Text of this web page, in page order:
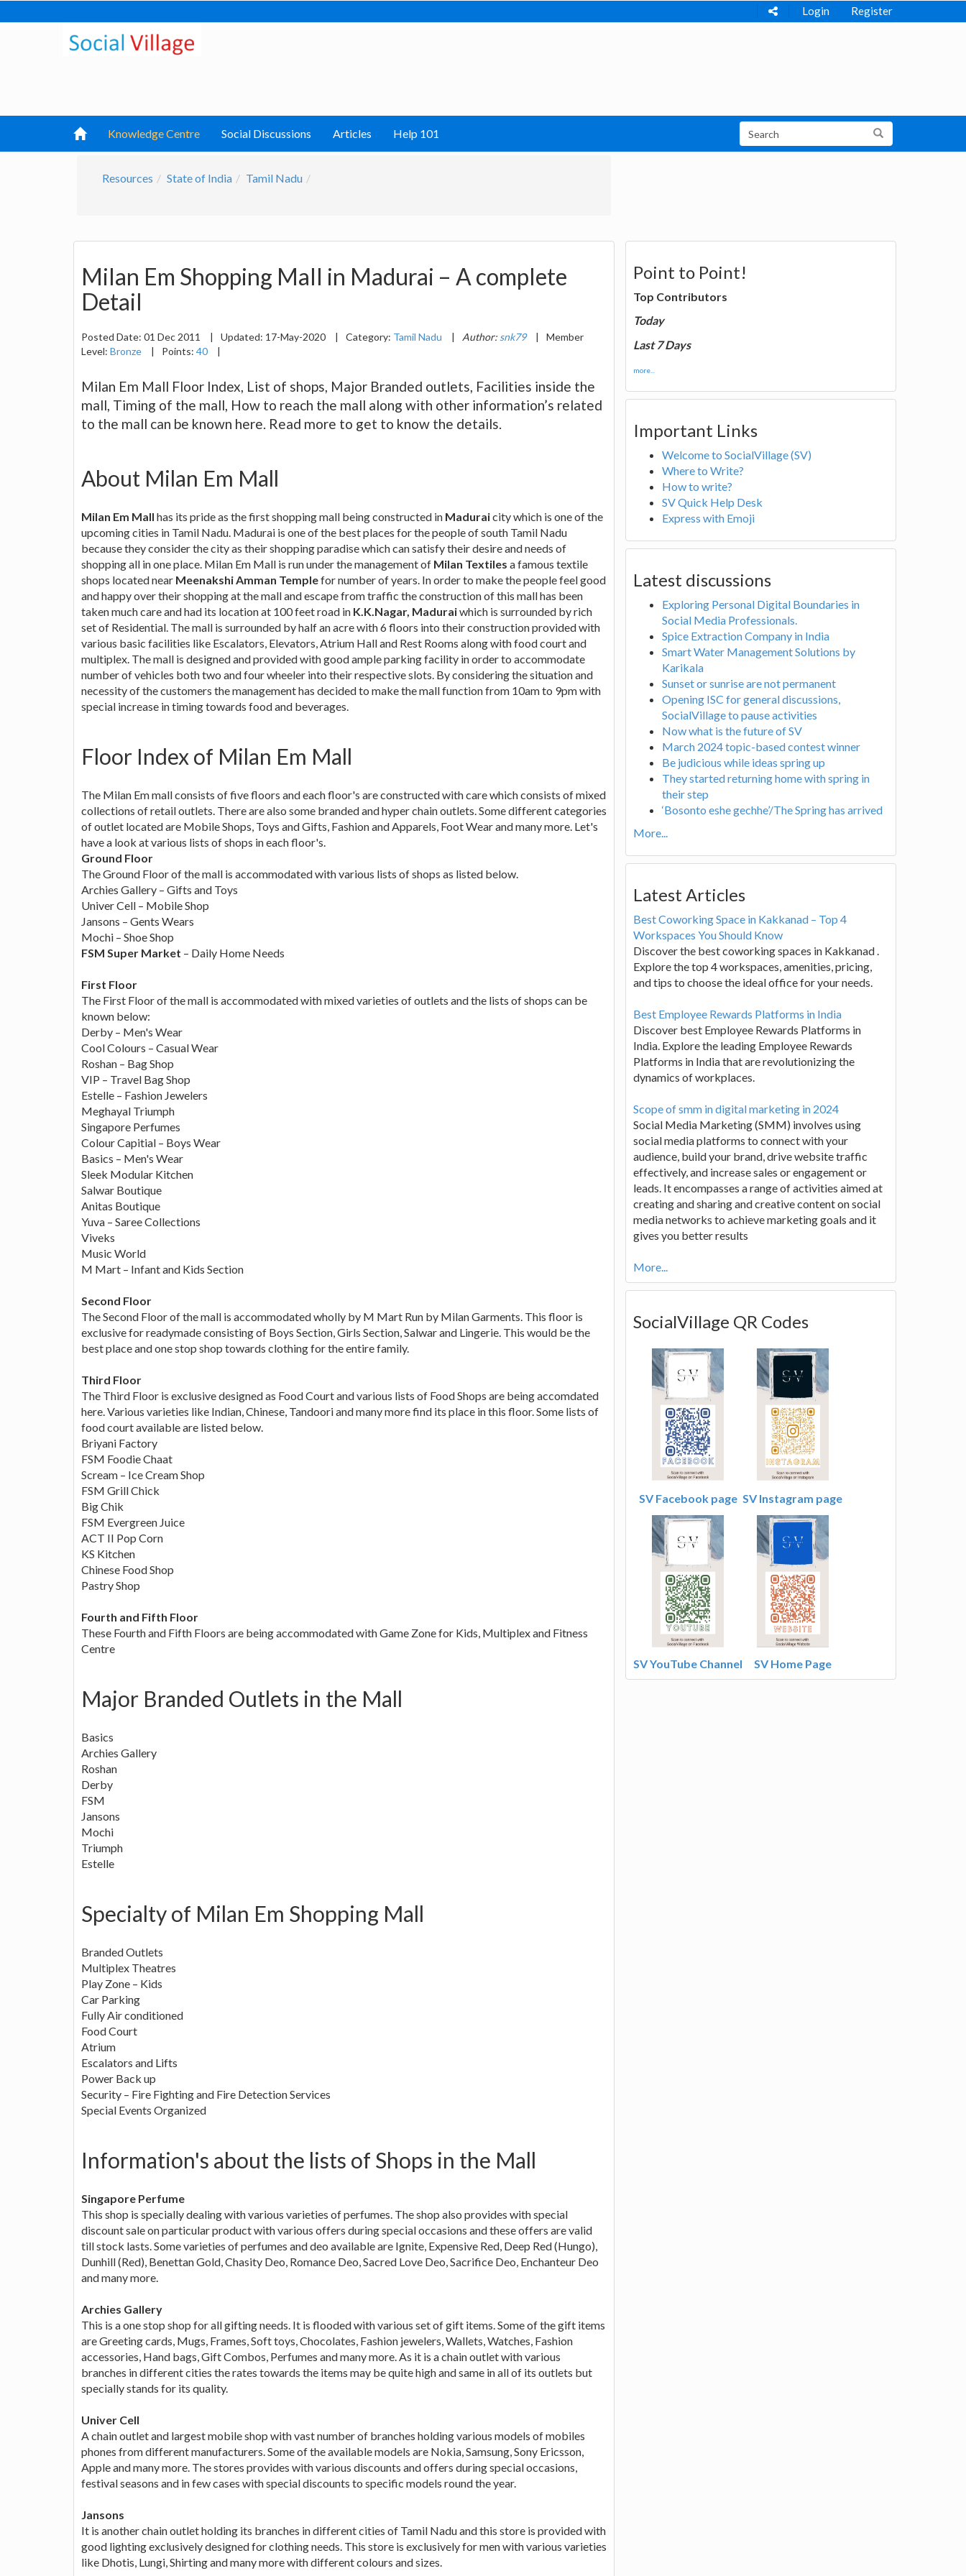
Login Register
Knowledge Centre Social Discussions Articles Help 101
Resources State of India Tamil Nadu
Milan Em Shopping Mall in Madurai – A complete
Detail
Posted Date: 01 Dec 2011 | Updated: 17-May-2020 | Category: Tamil Nadu | Author: snk79 |
Member
Level: Bronze | Points: 40 |
Milan Em Mall Floor Index, List of shops, Major Branded outlets, Facilities inside the
mall, Timing of the mall, How to reach the mall along with other information’s related
to the mall can be known here. Read more to get to know the details.
About Milan Em Mall
Milan Em Mall has its pride as the first shopping mall being constructed in Maduraicity which is one of the
upcoming cities in Tamil Nadu. Madurai is one of the best places for the people of south Tamil Nadu
because they consider the city as their shopping paradise which can satisfy their desire and needs of
shopping all in one place. Milan Em Mall is run under the management of Milan Textiles a famous textile
shops located near Meenakshi Amman Templefor number of years. In order to make the people feel good
and happy over their shopping at the mall and escape from traffic the construction of this mall has been
taken much care and had its location at 100 feet road in K.K.Nagar, Maduraiwhich is surrounded by rich
set of Residential. The mall is surrounded by half an acre with 6 floors into their construction provided with
various basic facilities like Escalators, Elevators, Atrium Hall and Rest Rooms along with food court and
multiplex. The mall is designed and provided with good ample parking facility in order to accommodate
number of vehicles both two and four wheeler into their respective slots. By considering the situation and
necessity of the customers the management has decided to make the mall function from 10am to 9pm with
special increase in timing towards food and beverages.
Floor Index of Milan Em Mall
The Milan Em mall consists of five floors and each floor's are constructed with care which consists of mixed
collections of retail outlets. There are also some branded and hyper chain outlets. Some different categories
of outlet located are Mobile Shops, Toys and Gifts, Fashion and Apparels, Foot Wear and many more. Let's
have a look at various lists of shops in each floor's.
Ground Floor
The Ground Floor of the mall is accommodated with various lists of shops as listed below.
Archies Gallery – Gifts and Toys
Univer Cell – Mobile Shop
Jansons – Gents Wears
Mochi – Shoe Shop
FSM Super Market – Daily Home Needs
First Floor
The First Floor of the mall is accommodated with mixed varieties of outlets and the lists of shops can be
known below:
Derby – Men's Wear
Cool Colours – Casual Wear
Roshan – Bag Shop
VIP – Travel Bag Shop
Estelle – Fashion Jewelers
Meghayal Triumph
Singapore Perfumes
Colour Capitial – Boys Wear
Basics – Men's Wear
Sleek Modular Kitchen
Salwar Boutique
Anitas Boutique
Yuva – Saree Collections
Viveks
Music World
M Mart – Infant and Kids Section
Second Floor
The Second Floor of the mall is accommodated wholly by M Mart Run by Milan Garments. This floor is
exclusive for readymade consisting of Boys Section, Girls Section, Salwar and Lingerie. This would be the
best place and one stop shop towards clothing for the entire family.
Third Floor
The Third Floor is exclusive designed as Food Court and various lists of Food Shops are being accomdated
here. Various varieties like Indian, Chinese, Tandoori and many more find its place in this floor. Some lists of
food court available are listed below.
Briyani Factory
FSM Foodie Chaat
Scream – Ice Cream Shop
FSM Grill Chick
Big Chik
FSM Evergreen Juice
ACT II Pop Corn
KS Kitchen
Chinese Food Shop
Pastry Shop
Fourth and Fifth Floor
These Fourth and Fifth Floors are being accommodated with Game Zone for Kids, Multiplex and Fitness
Centre
Major Branded Outlets in the Mall
Basics
Archies Gallery
Roshan
Derby
FSM
Jansons
Mochi
Triumph
Estelle
Specialty of Milan Em Shopping Mall
Branded Outlets
Multiplex Theatres
Play Zone – Kids
Car Parking
Fully Air conditioned
Food Court
Atrium
Escalators and Lifts
Power Back up
Security – Fire Fighting and Fire Detection Services
Special Events Organized
Information's about the lists of Shops in the Mall
Singapore Perfume
This shop is specially dealing with various varieties of perfumes. The shop also provides with special
discount sale on particular product with various offers during special occasions and these offers are valid
till stock lasts. Some varieties of perfumes and deo available are Ignite, Expensive Red, Deep Red (Hungo),
Dunhill (Red), Benettan Gold, Chasity Deo, Romance Deo, Sacred Love Deo, Sacrifice Deo, Enchanteur Deo
and many more.
Archies Gallery
This is a one stop shop for all gifting needs. It is flooded with various set of gift items. Some of the gift items
are Greeting cards, Mugs, Frames, Soft toys, Chocolates, Fashion jewelers, Wallets, Watches, Fashion
accessories, Hand bags, Gift Combos, Perfumes and many more. As it is a chain outlet with various
branches in different cities the rates towards the items may be quite high and same in all of its outlets but
specially stands for its quality.
Univer Cell
A chain outlet and largest mobile shop with vast number of branches holding various models of mobiles
phones from different manufacturers. Some of the available models are Nokia, Samsung, Sony Ericsson,
Apple and many more. The stores provides with various discounts and offers during special occasions,
festival seasons and in few cases with special discounts to specific models round the year.
Jansons
It is another chain outlet holding its branches in different cities of Tamil Nadu and this store is provided with
good lighting exclusively designed for clothing needs. This store is exclusively for men with various varieties
like Dhotis, Lungi, Shirting and many more with different colours and sizes.
Point to Point!
Top Contributors
Today
Last 7 Days
more...
Important Links
Welcome to SocialVillage (SV)
Where to Write?
How to write?
SV Quick Help Desk
Express with Emoji
Latest discussions
Exploring Personal Digital Boundaries in
Social Media Professionals.
Spice Extraction Company in India
Smart Water Management Solutions by
Karikala
Sunset or sunrise are not permanent
Opening ISC for general discussions,
SocialVillage to pause activities
Now what is the future of SV
March 2024 topic-based contest winner
Be judicious while ideas spring up
They started returning home with spring in
their step
‘Bosonto eshe gechhe’/The Spring has arrived
More...
Latest Articles
Best Coworking Space in Kakkanad – Top 4
Workspaces You Should Know
Discover the best coworking spaces in Kakkanad .
Explore the top 4 workspaces, amenities, pricing,
and tips to choose the ideal office for your needs.
Best Employee Rewards Platforms in India
Discover best Employee Rewards Platforms in
India. Explore the leading Employee Rewards
Platforms in India that are revolutionizing the
dynamics of workplaces.
Scope of smm in digital marketing in 2024
Social Media Marketing (SMM) involves using
social media platforms to connect with your
audience, build your brand, drive website traffic
effectively, and increase sales or engagement or
leads. It encompasses a range of activities aimed at
creating and sharing and creative content on social
media networks to achieve marketing goals and it
gives you better results
More...
SocialVillage QR Codes
SV Facebook page SV Instagram page
SV YouTube Channel SV Home Page